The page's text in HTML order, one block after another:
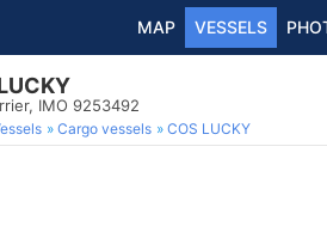
MAP VESSELS
IMO 9253492
Cargo vessels COS LUCKY